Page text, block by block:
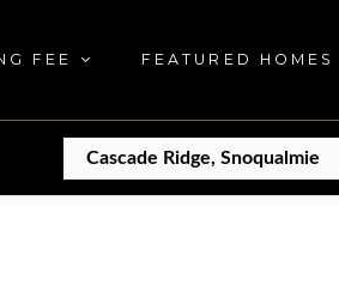
FEE FEATURED HOMES